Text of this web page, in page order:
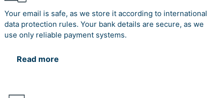
Your email is safe, as we store it according to international
data protection rules. Your bank details are secure, as we
use only reliable payment systems.
Read more